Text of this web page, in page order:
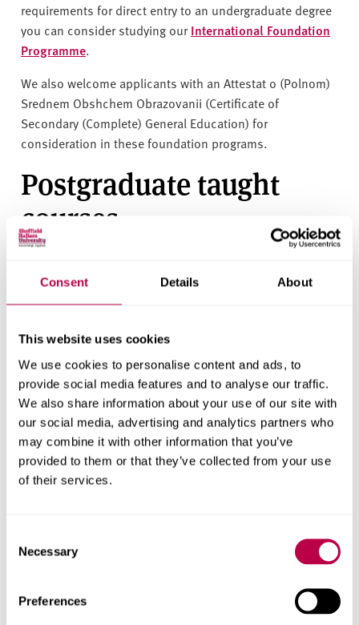
Consent Details About
This website uses cookies
We use cookies to personalise content and ads, to
provide social media features and to analyse our traffic.
We also share information about your use of our site with
our social media, advertising and analytics partners who
may combine it with other information that you’ve
provided to them or that they’ve collected from your use
of their services.
Selection
Necessary
Preferences
requirements for direct entry to an undergraduate degree
you can consider studying ourInternational Foundation
Programme.
We also welcome applicants with an Attestat o (Polnom)
Srednem Obshchem Obrazovanii (Certificate of
Secondary (Complete) General Education) for
consideration in these foundation programs.
Postgraduate taught
courses
Specialist Diploma (before 1991)
Postgraduate research
Masters degree from a recognised university
Find scholarships and bursaries you are eligible for.